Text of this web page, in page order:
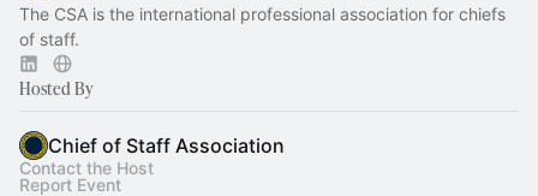
The CSA is the international professional association for chiefs
of staff.
Hosted By
Chief of Staff Association
Contact the Host
Report Event